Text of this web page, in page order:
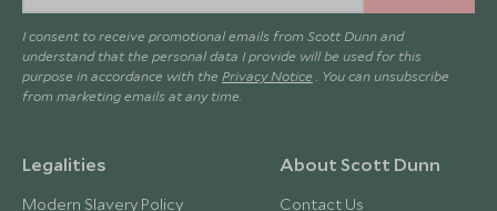
I consent to receive promotional emails from Scott Dunn and
understand that the personal data I provide will be used for this
purpose in accordance with the Privacy Notice . You can unsubscribe
from marketing emails at any time.
Legalities
Modern Slavery Policy
About Scott Dunn
Contact Us